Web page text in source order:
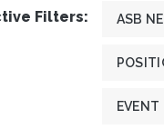
Filters: ASB
EVENT